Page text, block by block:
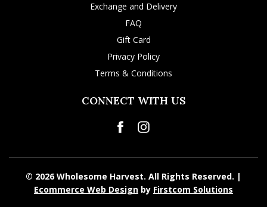
Exchange and Delivery
FAQ
Gift Card
Privacy Policy
Terms & Conditions
CONNECT WITH US
© 2026 Wholesome Harvest. All Rights Reserved. |
Ecommerce Web Design by Firstcom Solutions